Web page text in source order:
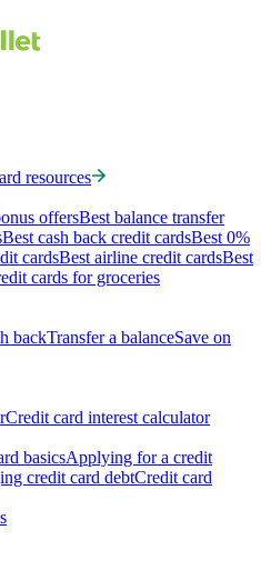
resources
offersBest balance transfer
Best cash back credit cardsBest 0%
cardsBest airline credit cardsBest
cards for groceries
backTransfer a balanceSave on
Credit card interest calculator
basicsApplying for a credit
credit card debtCredit card